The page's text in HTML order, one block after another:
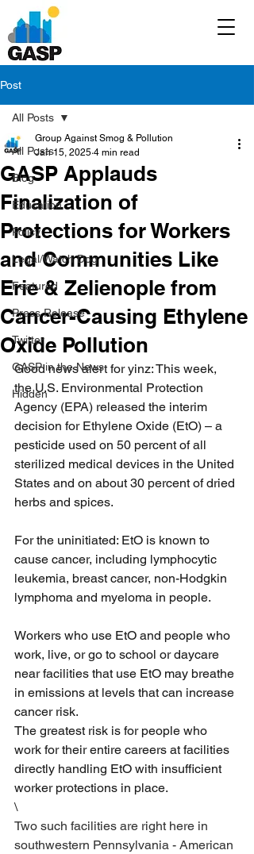
Post
All Posts
Blog
Education
Policy
Legal/Watch Dog
Featured
Press Release
Twitter
GASP in the News
Hidden
All Posts
GASP Applauds
Finalization of
Protections for Workers
and Communities Like
Erie & Zelienople from
Cancer-Causing Ethylene
Oxide Pollution
Group Against Smog & Pollution
Jan 15, 2025 4 min read
Good news alert for yinz: This week,
the U.S. Environmental Protection
Agency (EPA) released the interim
decision for Ethylene Oxide (EtO) – a
pesticide used on 50 percent of all
sterilized medical devices in the United
States and on about 30 percent of dried
herbs and spices.
For the uninitiated: EtO is known to
cause cancer, including lymphocytic
leukemia, breast cancer, non-Hodgkin
lymphoma and myeloma in people.
Workers who use EtO and people who
work, live, or go to school or daycare
near facilities that use EtO may breathe
in emissions at levels that can increase
cancer risk.
The greatest risk is for people who
work for their entire careers at facilities
directly handling EtO with insufficient
worker protections in place.
\
Two such facilities are right here in
southwestern Pennsylvania - American